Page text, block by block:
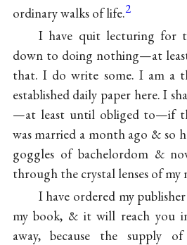
ordinary walks of life.2
I have quit lecturing for
down to doing nothing—at
that. I do write some. I am a
established daily paper here. I
—at least until obliged to—if
was married a month ago & so
goggles of bachelordom &
through the crystal lenses of my
I have ordered my
my book, & it will reach you
away, because the supply